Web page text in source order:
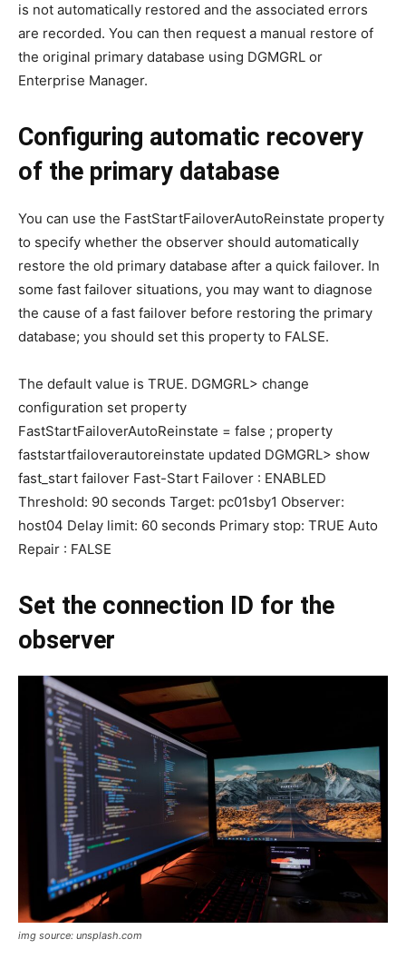
is not automatically restored and the associated errors
are recorded. You can then request a manual restore of
the original primary database using DGMGRL or
Enterprise Manager.
Configuring automatic recovery
of the primary database
You can use the FastStartFailoverAutoReinstate property
to specify whether the observer should automatically
restore the old primary database after a quick failover. In
some fast failover situations, you may want to diagnose
the cause of a fast failover before restoring the primary
database; you should set this property to FALSE.
The default value is TRUE. DGMGRL> change
configuration set property
FastStartFailoverAutoReinstate = false ; property
faststartfailoverautoreinstate updated DGMGRL> show
fast_start failover Fast-Start Failover : ENABLED
Threshold: 90 seconds Target: pc01sby1 Observer:
host04 Delay limit: 60 seconds Primary stop: TRUE Auto
Repair : FALSE
Set the connection ID for the
observer
img source: unsplash.com